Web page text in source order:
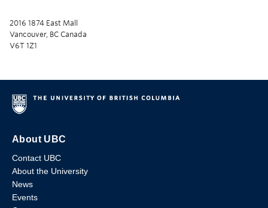
2016 1874 East Mall
Vancouver, BC Canada
V6T 1Z1
About UBC
Contact UBC
About the University
News
Events